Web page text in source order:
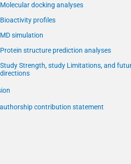
Molecular docking analyses
Bioactivity profiles
MD simulation
Protein structure prediction analyses
Study Strength, study Limitations, and
directions
authorship contribution statement